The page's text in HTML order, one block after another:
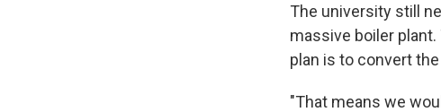
The university still
massive boiler
plan is to convert
"That means we